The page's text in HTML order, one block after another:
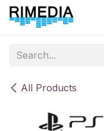
Skip to Content
All Products